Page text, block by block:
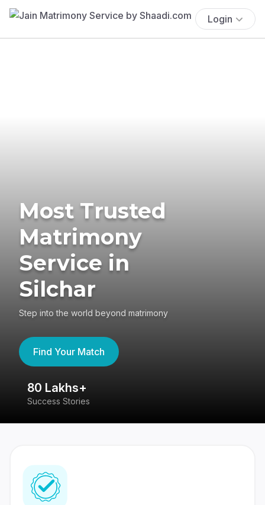
Login
Most Trusted
Matrimony
Service in
Silchar
Step into the world beyond matrimony
Find Your Match
80 Lakhs+
Success Stories